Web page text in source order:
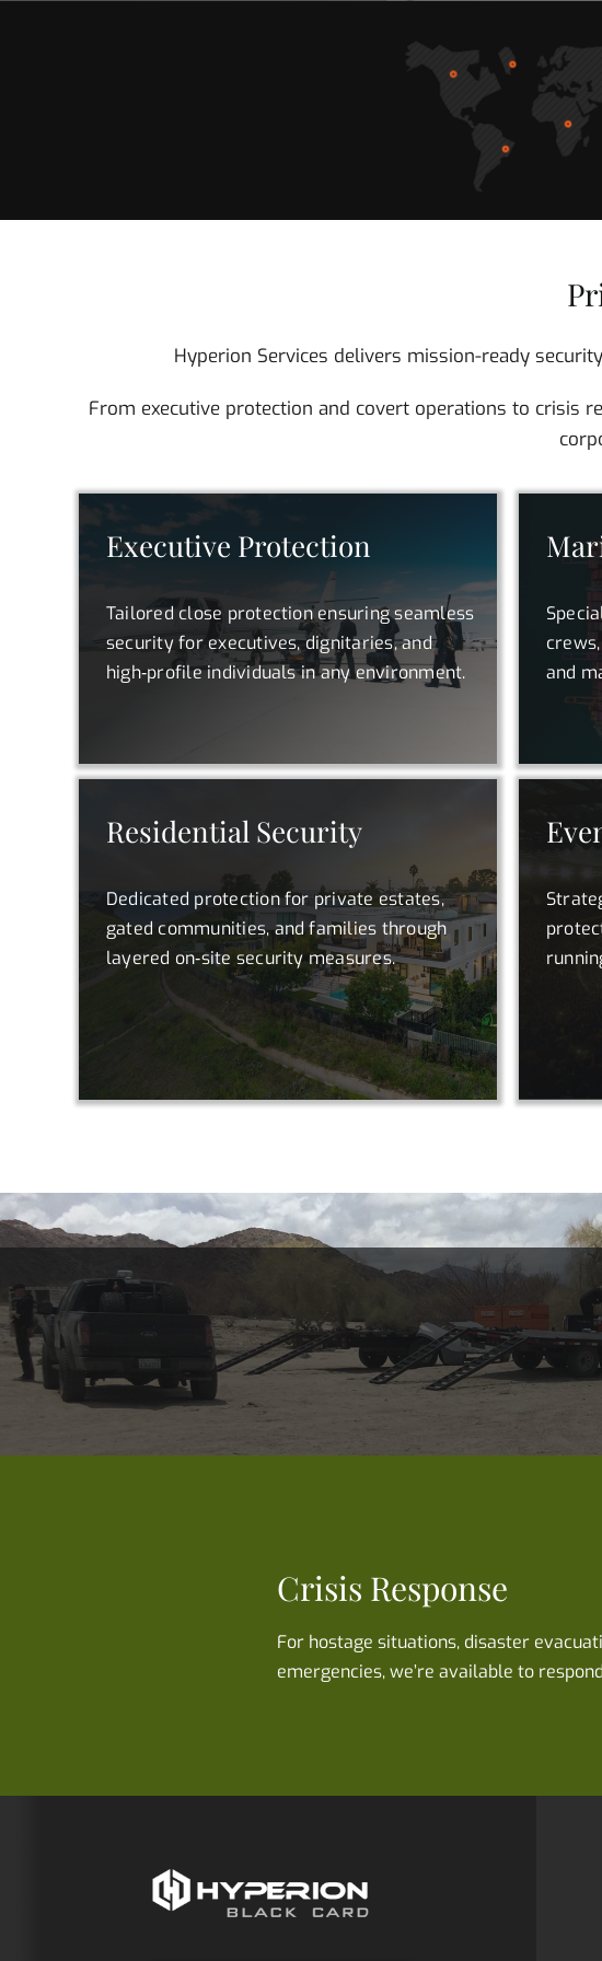
Hyperion Services delivers mission-ready
From executive protection and covert operations to crisis
Executive Protection
Tailored close protection ensuring seamless
security for executives, dignitaries, and
high‑profile individuals in any environment.
and
Residential Security
Dedicated protection for private estates,
gated communities, and families through
layered on‑site security measures.
Crisis Response
For hostage situations, disaster
emergencies, we’re available to